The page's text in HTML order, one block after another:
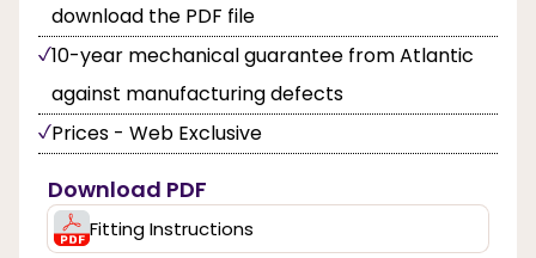
download the PDF file
10-year mechanical guarantee from Atlantic
against manufacturing defects
Prices - Web Exclusive
Download PDF
Fitting Instructions